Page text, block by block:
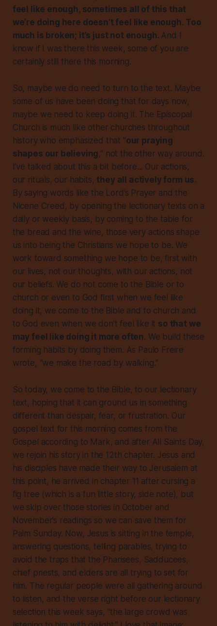
feel like enough, sometimes all of this that
we’re doing here doesn’t feel like enough. Too
much is broken; it’s just not enough. And I
know if I was there this week, some of you are
certainly still there this morning.
So, maybe we do need to turn to the text. Maybe
some of us have been doing that for days now,
maybe we need to keep doing it. The Episcopal
Church is much like other churches throughout
history who emphasized that "our praying
shapes our believing," not the other way around.
I’ve talked about this a bit before... Our actions,
our rituals, our habits, they all actively form us.
By saying words like the Lord’s Prayer and the
Nicene Creed, by opening the lectionary texts on a
daily or weekly basis, by coming to the table for
the bread and the wine, those very actions shape
us into being the Christians we hope to be. We
work toward something we hope to be, first with
our lives, not our thoughts, with our actions, not
our beliefs. We do not come to the Bible or to
church or even to God first when we feel like
doing it, we come to the Bible and to church and
to God even when we don’t feel like it so that we
may feel like doing it more often. We build these
forming habits by doing them. As Paulo Freire
wrote, “we make the road by walking.”
So today, we come to the Bible, to our lectionary
text, hoping that it can ground us in something
different than despair, fear, or frustration. Our
gospel text for this morning comes from the
Gospel according to Mark, and after All Saints Day,
we rejoin his story in the 12th chapter. Jesus and
his disciples have made their way to Jerusalem at
this point, he arrived in chapter 11 after cursing a
fig tree (which is a fun little story, side note), but
we skip over those stories in October and
November’s readings so we can save them for
Palm Sunday. Now, Jesus is sitting in the temple,
answering questions, telling parables, trying to
avoid the traps that the Pharisees, Sadducees,
chief priests, and elders are all trying to set for
him. The regular people were all gathering around
to listen, and the verse right before our lectionary
selection this week says, “the large crowd was